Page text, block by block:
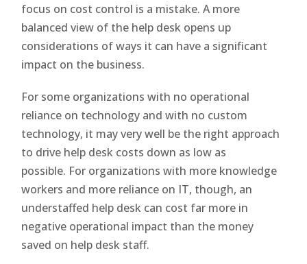
focus on cost control is a mistake. A more
balanced view of the help desk opens up
considerations of ways it can have a significant
impact on the business.
For some organizations with no operational
reliance on technology and with no custom
technology, it may very well be the right approach
to drive help desk costs down as low as
possible. For organizations with more knowledge
workers and more reliance on IT, though, an
understaffed help desk can cost far more in
negative operational impact than the money
saved on help desk staff.